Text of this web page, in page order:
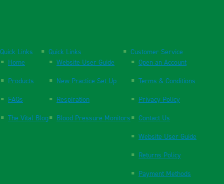
Quick Links
Home
Products
FAQs
The Vital Blog
Quick Links
Website User Guide
New Practice Set Up
Respiration
Blood Pressure Monitors
Customer Service
Open an Account
Terms & Conditions
Privacy Policy
Contact Us
Website User Guide
Returns Policy
Payment Methods